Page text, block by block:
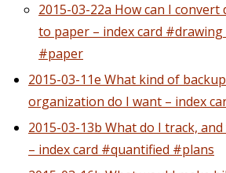
2015-03-22a How can I convert
to paper – index card
#paper
2015-03-11e What kind of
organization do I want – index
2015-03-13b What do I track,
– index card #quantified #plans